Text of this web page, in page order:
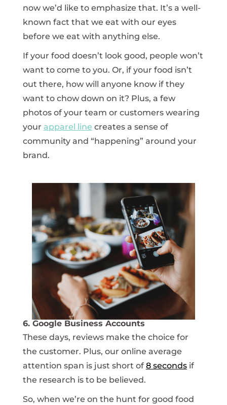
now we’d like to emphasize that. It’s a well-
known fact that we eat with our eyes
before we eat with anything else.
If your food doesn’t look good, people won’t
want to come to you. Or, if your food isn’t
out there, how will anyone know if they
want to chow down on it? Plus, a few
photos of your team or customers wearing
your apparel line creates a sense of
community and “happening” around your
brand.
6. Google Business Accounts
These days, reviews make the choice for
the customer. Plus, our online average
attention span is just short of 8 secondsif
the research is to be believed.
So, when we’re on the hunt for good food